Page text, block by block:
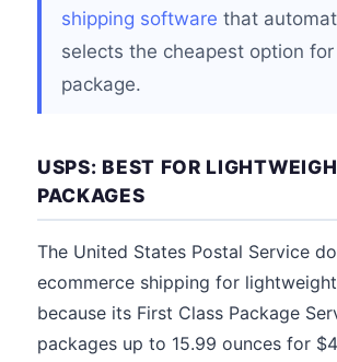
shipping software that
selects the cheapest option for
package.
USPS: BEST FOR
PACKAGES
The United States Postal Service
ecommerce shipping for
because its First Class Package
packages up to 15.99 ounces for